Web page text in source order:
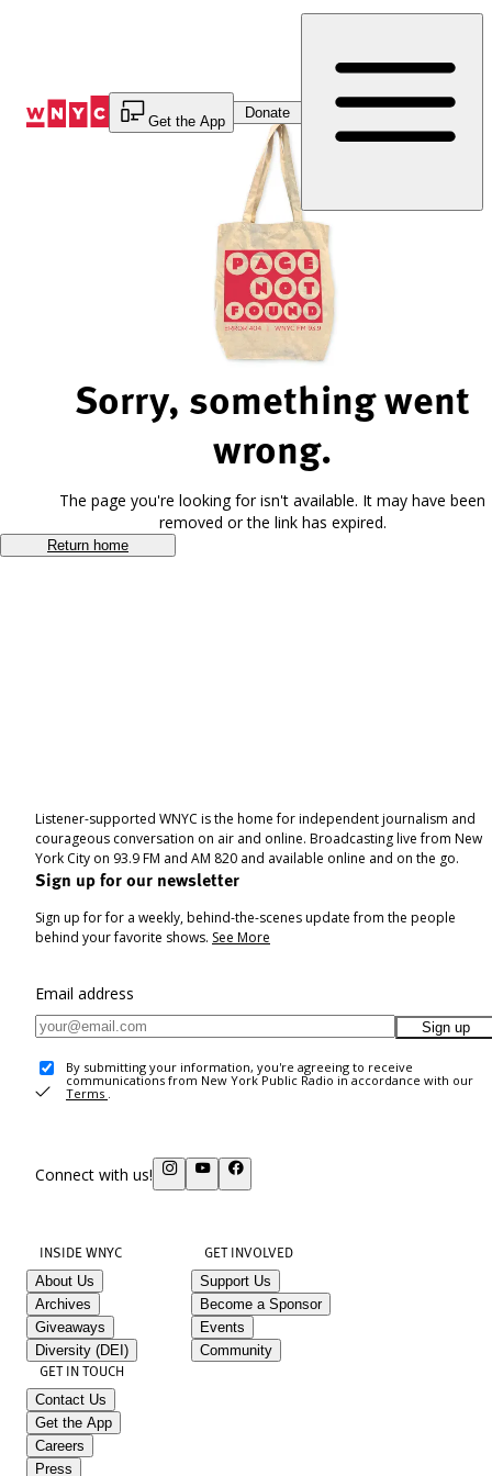
Get the App
Donate
Sorry, something went
wrong.
The page you're looking for isn't available. It may have been
removed or the link has expired.
Return home
Listener-supported WNYC is the home for independent journalism and
courageous conversation on air and online. Broadcasting live from New
York City on 93.9 FM and AM 820 and available online and on the go.
Sign up for our newsletter
Sign up for for a weekly, behind-the-scenes update from the people
behind your favorite shows. See More
Email address
Sign up
By submitting your information, you're agreeing to receive
communications from New York Public Radio in accordance with our
Terms .
Connect with us!
INSIDE WNYC
About Us
Archives
Giveaways
Diversity (DEI)
GET INVOLVED
Support Us
Become a Sponsor
Events
Community
GET IN TOUCH
Contact Us
Get the App
Careers
Press